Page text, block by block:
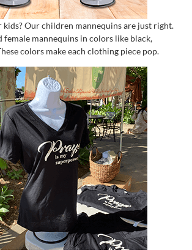
kids? Our children mannequins are just right.
female mannequins in colors like black,
colors make each clothing piece pop.